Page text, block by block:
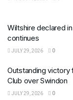
Wiltshire declared
continues
JULY 29, 2026 0
Outstanding victory
Club over Swindon
JULY 29, 2026 0